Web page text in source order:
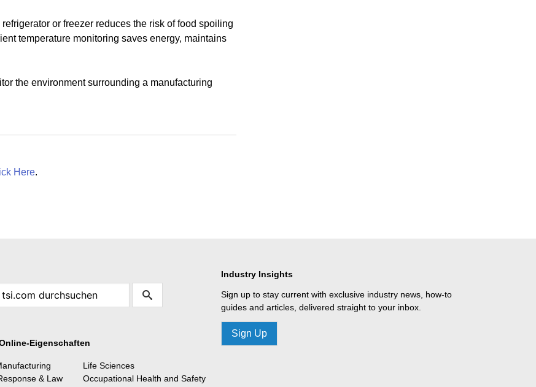
or freezer reduces the risk of food spoiling
temperature monitoring saves energy, maintains
the environment surrounding a manufacturing
Here.
Eigenschaften
& Law
Life Sciences
Occupational Health and Safety
Industry Insights
Sign up to stay current with exclusive industry news, how-to
guides and articles, delivered straight to your inbox.
Sign Up